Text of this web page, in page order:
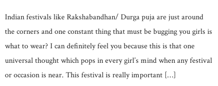
Indian festivals like Rakshabandhan/ Durga puja are just around
the corners and one constant thing that must be bugging you girls is
what to wear? I can definitely feel you because this is that one
universal thought which pops in every girl’s mind when any festival
or occasion is near. This festival is really important […]